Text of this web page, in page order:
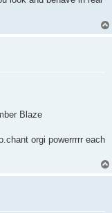
Blaze
orgi powerrrrr each